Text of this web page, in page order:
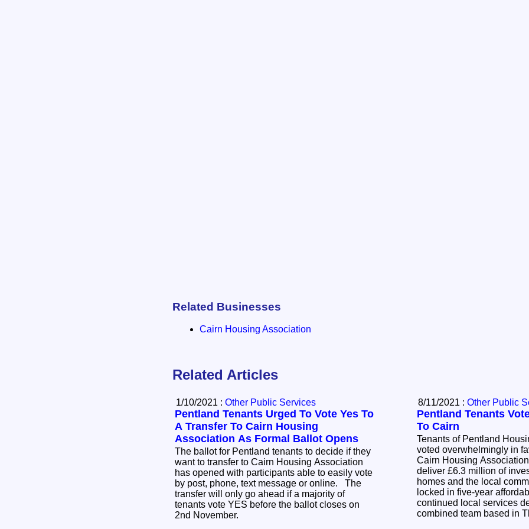
Related Businesses
Cairn Housing Association
Related Articles
8/11/2021 : Other Public
Pentland Tenants
To Cairn
Tenants of Pentland
voted overwhelmingly in
Cairn Housing Association. The
deliver £6.3 million of
homes and the local
locked in five-year
continued local services
combined team based in
1/10/2021 : Other Public Services
Pentland Tenants Urged To Vote Yes To
A Transfer To Cairn Housing
Association As Formal Ballot Opens
The ballot for Pentland tenants to decide if they
want to transfer to Cairn Housing Association
has opened with participants able to easily vote
by post, phone, text message or online. The
transfer will only go ahead if a majority of
tenants vote YES before the ballot closes on
2nd November.